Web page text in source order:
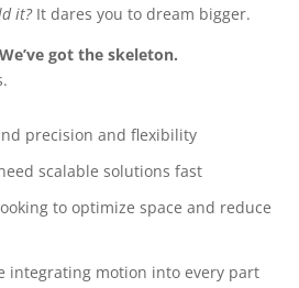
it?It dares you to dream bigger.
got the skeleton.
precision and flexibility
scalable solutions fast
to optimize space and reduce
integrating motion into every part